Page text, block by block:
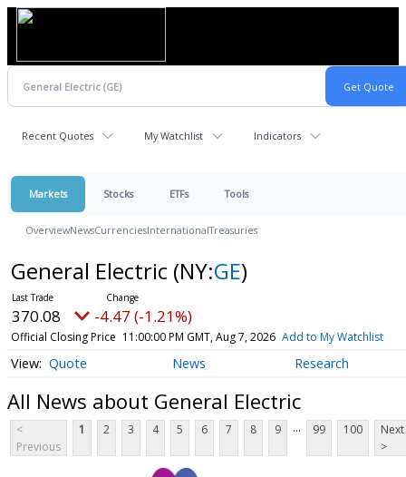
Recent Quotes My Watchlist Indicators
Markets Stocks ETFs Tools
OverviewNewsCurrenciesInternationalTreasuries
General Electric (NY:GE)
370.08 -4.47 (-1.21%)
Official Closing Price 11:00:00 PM GMT, Aug 7, 2026 Add to My Watchlist
Quote News Research
All News about General Electric
<
Previous
1 2 3 4 5 6 7 8 9 ... 99 100
Next
>